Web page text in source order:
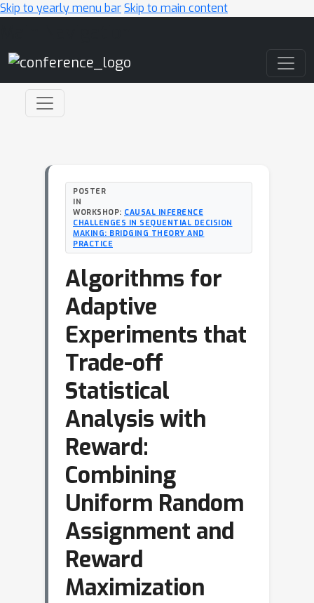
Skip to yearly menu barSkip to main content
POSTER
IN
WORKSHOP: CAUSAL INFERENCE
CHALLENGES IN SEQUENTIAL DECISION
MAKING: BRIDGING THEORY AND
PRACTICE
Algorithms for
Adaptive
Experiments that
Trade-off
Statistical
Analysis with
Reward:
Combining
Uniform Random
Assignment and
Reward
Maximization